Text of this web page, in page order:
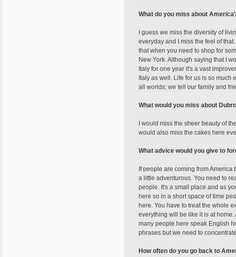
What do you miss about
I guess we miss the diversity of
everyday and I miss the feel of
that when you need to shop for
New York. Although saying that I
Italy for one year it's a vast
Italy as well. Life for us is so much
all worlds; we tell our family and
What would you miss about
I would miss the sheer beauty of
would also miss the cakes here
What advice would you give to
If people are coming from
a little adventurous. You need to
people. It's a small place and as
here so in a short space of time
here. You have to treat the whole
everything will be like it is at
many people here speak English
phrases but we need to
How often do you go back to